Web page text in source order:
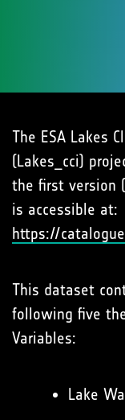
The ESA Lakes
(Lakes_cci)
the first version
is accessible at:
https://
This dataset
following five
Variables:
Lake